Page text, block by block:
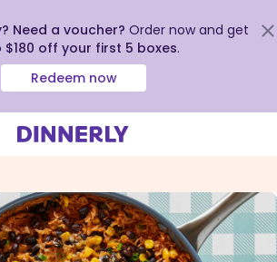
Need a voucher? Order now and get
$180 off your first 5 boxes.
Redeem now